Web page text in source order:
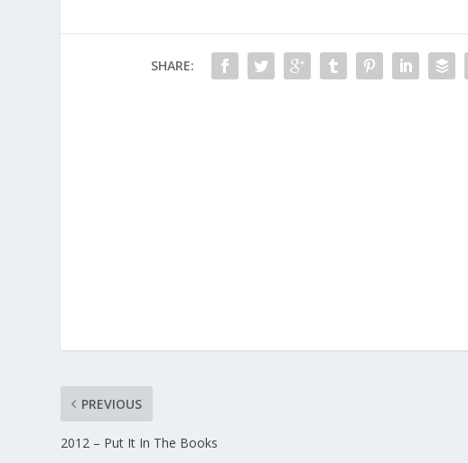
SHARE:
PREVIOUS
2012 – Put It In The Books